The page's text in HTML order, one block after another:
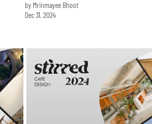
by Mrinmayee Bhoot
Dec 31, 2024